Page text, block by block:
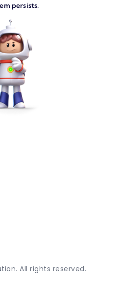
persists.
All rights reserved.